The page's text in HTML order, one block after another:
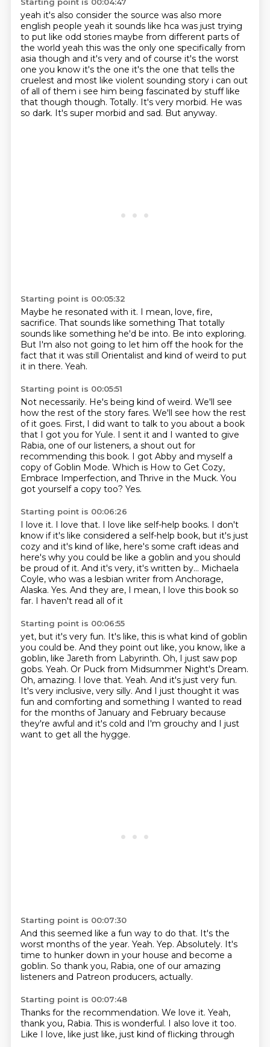
yeah it's also consider the source was also more
english people yeah it sounds like hca was just trying
to put like odd stories maybe from different parts of
the world yeah this was the only one specifically from
asia though and it's very and of course it's the worst
one you know it's the one it's the one that tells the
cruelest and most like violent sounding story i can out
of all of them i see him being fascinated by stuff like
that though though. Totally. It's very morbid. He was
so dark. It's super morbid and sad. But anyway.
Starting point is 00:05:32
Maybe he resonated with it. I mean, love, fire,
sacrifice. That sounds like something That totally
sounds like something he'd be into. Be into exploring.
But I'm also not going to let him off the hook for the
fact that it was still Orientalist and kind of weird to put
it in there. Yeah.
Starting point is 00:05:51
Not necessarily. He's being kind of weird. We'll see
how the rest of the story fares. We'll see how the rest
of it goes. First, I did want to talk to you about a book
that I got you for Yule. I sent it and I wanted to give
Rabia, one of our listeners, a shout out for
recommending this book. I got Abby and myself a
copy of Goblin Mode. Which is How to Get Cozy,
Embrace Imperfection, and Thrive in the Muck. You
got yourself a copy too? Yes.
Starting point is 00:06:26
I love it. I love that. I love like self-help books. I don't
know if it's like considered a self-help book, but it's just
cozy and it's kind of like, here's some craft ideas and
here's why you could be like a goblin and you should
be proud of it. And it's very, it's written by... Michaela
Coyle, who was a lesbian writer from Anchorage,
Alaska. Yes. And they are, I mean, I love this book so
far. I haven't read all of it
Starting point is 00:06:55
yet, but it's very fun. It's like, this is what kind of goblin
you could be. And they point out like, you know, like a
goblin, like Jareth from Labyrinth. Oh, I just saw pop
gobs. Yeah. Or Puck from Midsummer Night's Dream.
Oh, amazing. I love that. Yeah. And it's just very fun.
It's very inclusive, very silly. And I just thought it was
fun and comforting and something I wanted to read
for the months of January and February because
they're awful and it's cold and I'm grouchy and I just
want to get all the hygge.
Starting point is 00:07:30
And this seemed like a fun way to do that. It's the
worst months of the year. Yeah. Yep. Absolutely. It's
time to hunker down in your house and become a
goblin. So thank you, Rabia, one of our amazing
listeners and Patreon producers, actually.
Starting point is 00:07:48
Thanks for the recommendation. We love it. Yeah,
thank you, Rabia. This is wonderful. I also love it too.
Like I love, like just like, just kind of flicking through